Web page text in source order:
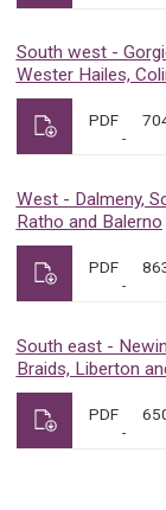
South west -
Wester Hailes,
PDF
West - Dalmeny,
Ratho and Balerno
PDF
South east -
Braids, Liberton
PDF